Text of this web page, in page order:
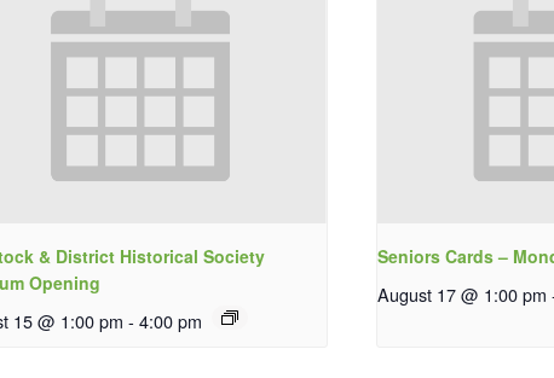
& District Historical Society
Opening
15 @ 1:00 pm - 4:00 pm
Seniors Cards –
August 17 @ 1:00 pm